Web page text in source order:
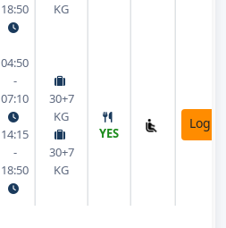
18:50
KG
04:50
-
07:10
14:15
-
18:50
30+7
KG
30+7
KG
YES
Login